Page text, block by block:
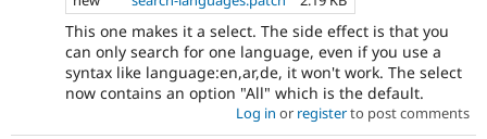
This one makes it a select. The side effect is that you
can only search for one language, even if you use a
syntax like language:en,ar,de, it won't work. The select
now contains an option "All" which is the default.
Log in or registerto post comments